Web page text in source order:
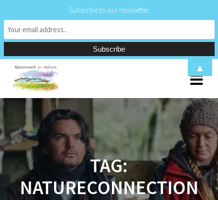
TAG:
NATURECONNECTION
Subscribe to our newsletter
▲